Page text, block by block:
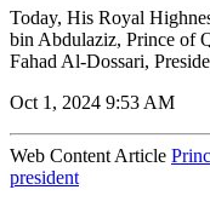
Today, His Royal
bin Abdulaziz, Prince of
Fahad Al-Dossari,
Oct 1, 2024 9:53 AM
Web Content Article
president